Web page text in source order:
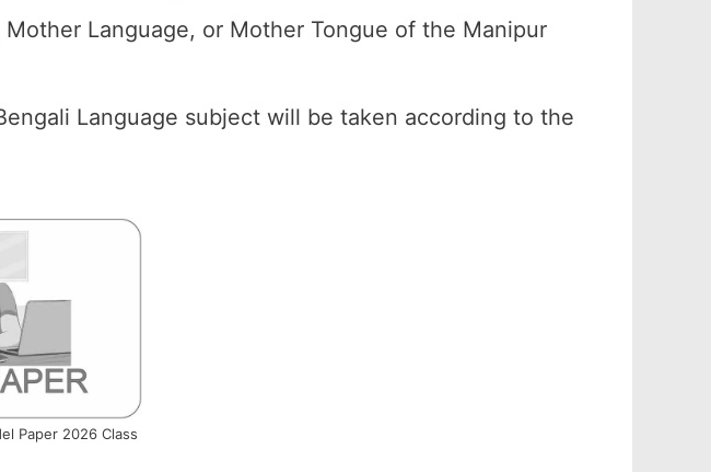
Language, or Mother Tongue of the Manipur
Language subject will be taken according to the
Paper 2026 Class